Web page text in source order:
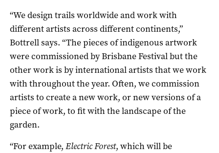
“We design trails worldwide and work with
different artists across different continents,”
Bottrell says. “The pieces of indigenous artwork
were commissioned by Brisbane Festival but the
other work is by international artists that we work
with throughout the year. Often, we commission
artists to create a new work, or new versions of a
piece of work, to fit with the landscape of the
garden.
“For example, Electric Forest, which will be